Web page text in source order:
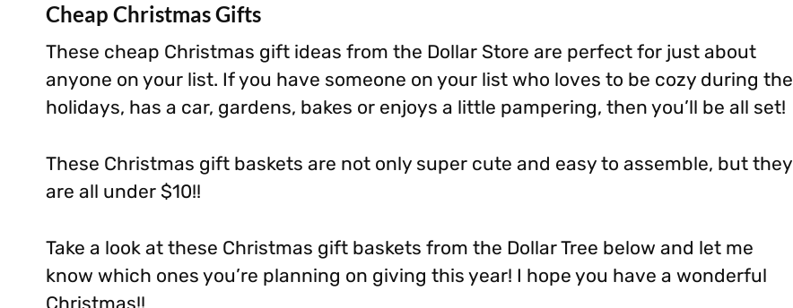
Cheap Christmas Gifts
These cheap Christmas gift ideas from the Dollar Store are perfect for just about
anyone on your list. If you have someone on your list who loves to be cozy during the
holidays, has a car, gardens, bakes or enjoys a little pampering, then you’ll be all set!
These Christmas gift baskets are not only super cute and easy to assemble, but they
are all under $10!!
Take a look at these Christmas gift baskets from the Dollar Tree below and let me
know which ones you’re planning on giving this year! I hope you have a wonderful
Christmas!!